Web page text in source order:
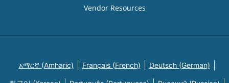
Vendor Resources
አማርኛ (Amharic) Français (French) Deutsch (German)